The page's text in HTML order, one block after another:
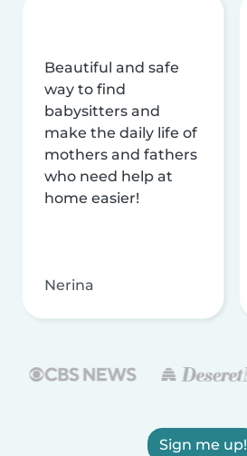
Beautiful and safe
way to find
babysitters and
make the daily life of
mothers and fathers
who need help at
home easier!
Nerina
Sign me up!